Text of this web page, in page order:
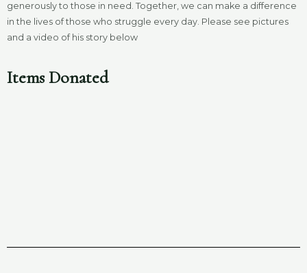
generously to those in need. Together, we can make a difference
in the lives of those who struggle every day. Please see pictures
and a video of his story below
Items Donated